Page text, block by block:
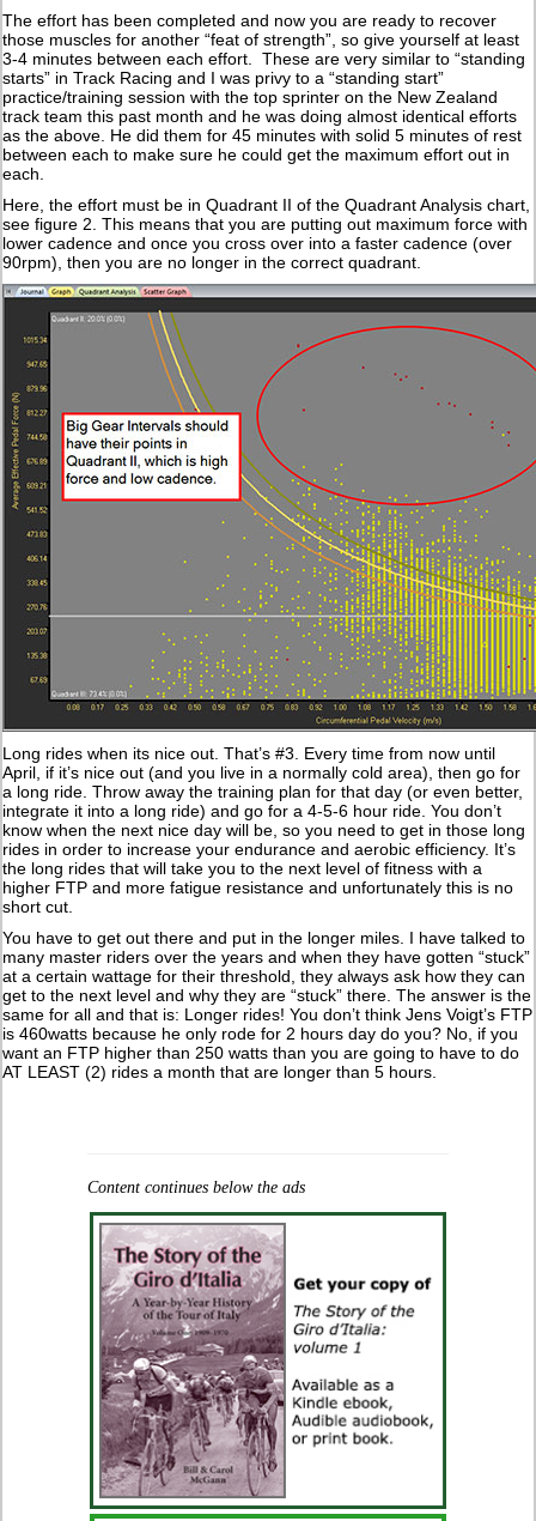
The effort has been completed and now you are ready to recover
those muscles for another “feat of strength”, so give yourself at least
3-4 minutes between each effort. These are very similar to “standing
starts” in Track Racing and I was privy to a “standing start”
practice/training session with the top sprinter on the New Zealand
track team this past month and he was doing almost identical efforts
as the above. He did them for 45 minutes with solid 5 minutes of rest
between each to make sure he could get the maximum effort out in
each.
Here, the effort must be in Quadrant II of the Quadrant Analysis chart,
see figure 2. This means that you are putting out maximum force with
lower cadence and once you cross over into a faster cadence (over
90rpm), then you are no longer in the correct quadrant.
Long rides when its nice out. That’s #3. Every time from now until
April, if it’s nice out (and you live in a normally cold area), then go for
a long ride. Throw away the training plan for that day (or even better,
integrate it into a long ride) and go for a 4-5-6 hour ride. You don’t
know when the next nice day will be, so you need to get in those long
rides in order to increase your endurance and aerobic efficiency. It’s
the long rides that will take you to the next level of fitness with a
higher FTP and more fatigue resistance and unfortunately this is no
short cut.
You have to get out there and put in the longer miles. I have talked to
many master riders over the years and when they have gotten “stuck”
at a certain wattage for their threshold, they always ask how they can
get to the next level and why they are “stuck” there. The answer is the
same for all and that is: Longer rides! You don’t think Jens Voigt’s FTP
is 460watts because he only rode for 2 hours day do you? No, if you
want an FTP higher than 250 watts than you are going to have to do
AT LEAST (2) rides a month that are longer than 5 hours.
Content continues below the ads